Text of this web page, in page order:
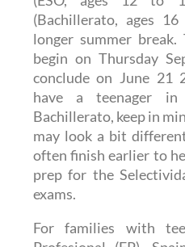
Older children
(ESO, ages 12 to
(Bachillerato, ages
longer summer
begin on Thursday
conclude on June 21
have a teenager
Bachillerato, keep in
may look a bit
often finish earlier to
prep for the
exams.